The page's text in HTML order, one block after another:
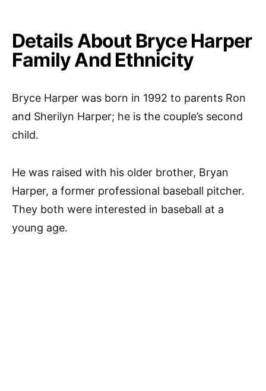
Details About Bryce Harper
Family And Ethnicity
Bryce Harper was born in 1992 to parents Ron
and Sherilyn Harper; he is the couple’s second
child.
He was raised with his older brother, Bryan
Harper, a former professional baseball pitcher.
They both were interested in baseball at a
young age.